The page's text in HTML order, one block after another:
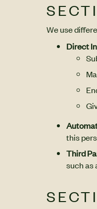
We use
Direct
this
Third
such as